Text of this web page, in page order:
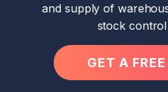
and supply of
stock control
GET A